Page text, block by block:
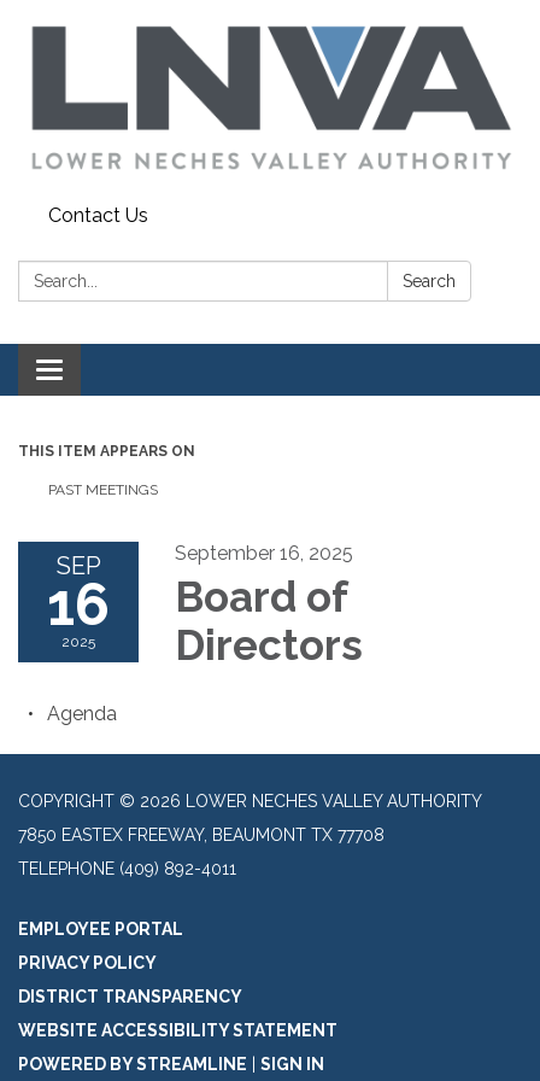
Contact Us
Search: Search
Toggle navigation
THIS ITEM APPEARS ON
PAST MEETINGS
SEP
16
2025
September 16, 2025
Board of
Directors
Agenda
COPYRIGHT © 2026 LOWER NECHES VALLEY AUTHORITY
7850 EASTEX FREEWAY, BEAUMONT TX 77708
TELEPHONE (409) 892-4011
EMPLOYEE PORTAL
PRIVACY POLICY
DISTRICT TRANSPARENCY
WEBSITE ACCESSIBILITY STATEMENT
POWERED BY STREAMLINE
SIGN IN